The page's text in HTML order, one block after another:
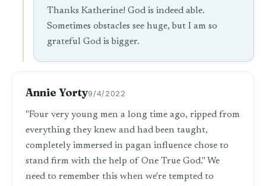
Thanks Katherine! God is indeed able.
Sometimes obstacles see huge, but I am so
grateful God is bigger.
Annie Yorty9/4/2022
"Four very young men a long time ago, ripped from
everything they knew and had been taught,
completely immersed in pagan influence chose to
stand firm with the help of One True God." We
need to remember this when we're tempted to